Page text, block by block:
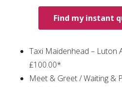
Find my instant
Taxi Maidenhead – Luton
₤100.00*
Meet & Greet / Waiting &